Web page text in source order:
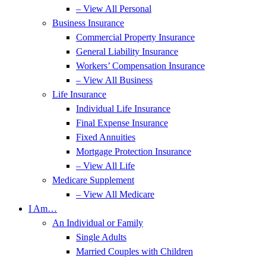
– View All Personal
Business Insurance
Commercial Property Insurance
General Liability Insurance
Workers’ Compensation Insurance
– View All Business
Life Insurance
Individual Life Insurance
Final Expense Insurance
Fixed Annuities
Mortgage Protection Insurance
– View All Life
Medicare Supplement
– View All Medicare
I Am…
An Individual or Family
Single Adults
Married Couples with Children